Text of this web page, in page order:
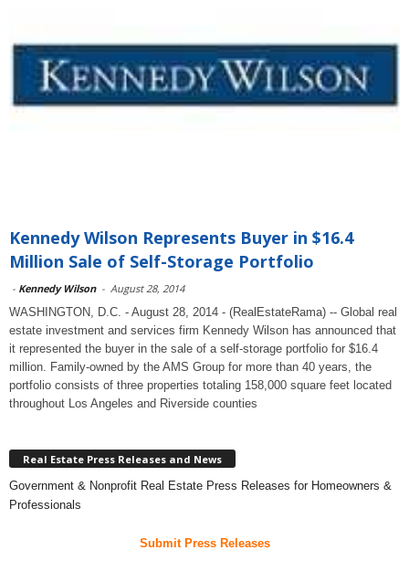
Kennedy Wilson Represents Buyer in $16.4
Million Sale of Self-Storage Portfolio
- Kennedy Wilson - August 28, 2014
WASHINGTON, D.C. - August 28, 2014 - (RealEstateRama) -- Global real
estate investment and services firm Kennedy Wilson has announced that
it represented the buyer in the sale of a self-storage portfolio for $16.4
million. Family-owned by the AMS Group for more than 40 years, the
portfolio consists of three properties totaling 158,000 square feet located
throughout Los Angeles and Riverside counties
Real Estate Press Releases and News
Government & Nonprofit Real Estate Press Releases for Homeowners &
Professionals
Submit Press Releases